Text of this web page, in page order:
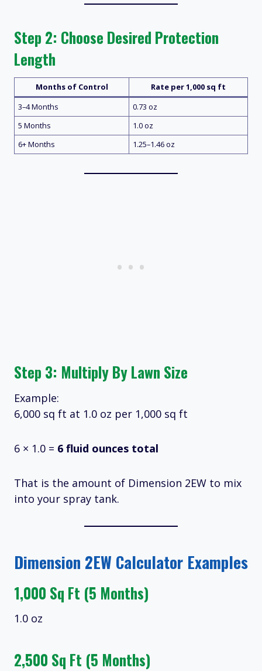
Step 2: Choose Desired Protection
Length
Months of Control
Rate per 1,000 sq ft
3–4 Months
0.73 oz
5 Months
1.0 oz
6+ Months
1.25–1.46 oz
Step 3: Multiply By Lawn Size
Example:
6,000 sq ft at 1.0 oz per 1,000 sq ft
6 × 1.0 = 6 fluid ounces total
That is the amount of Dimension 2EW to mix
into your spray tank.
Dimension 2EW Calculator Examples
1,000 Sq Ft (5 Months)
1.0 oz
2,500 Sq Ft (5 Months)